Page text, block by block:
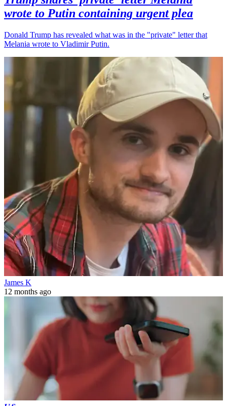
wrote to Putin containing urgent plea
Donald Trump has revealed what was in the "private" letter that
Melania wrote to Vladimir Putin.
James K
12 months ago